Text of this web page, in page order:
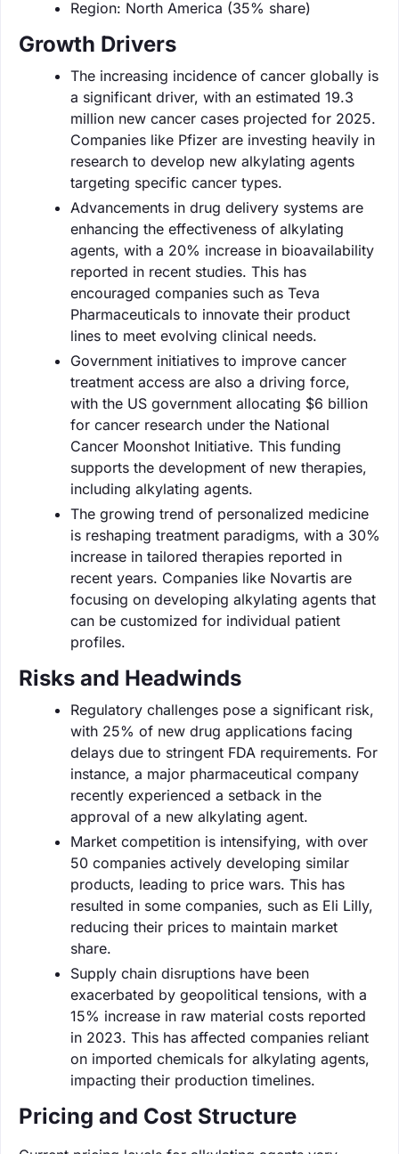
Region: North America (35% share)
Growth Drivers
The increasing incidence of cancer globally is
a significant driver, with an estimated 19.3
million new cancer cases projected for 2025.
Companies like Pfizer are investing heavily in
research to develop new alkylating agents
targeting specific cancer types.
Advancements in drug delivery systems are
enhancing the effectiveness of alkylating
agents, with a 20% increase in bioavailability
reported in recent studies. This has
encouraged companies such as Teva
Pharmaceuticals to innovate their product
lines to meet evolving clinical needs.
Government initiatives to improve cancer
treatment access are also a driving force,
with the US government allocating $6 billion
for cancer research under the National
Cancer Moonshot Initiative. This funding
supports the development of new therapies,
including alkylating agents.
The growing trend of personalized medicine
is reshaping treatment paradigms, with a 30%
increase in tailored therapies reported in
recent years. Companies like Novartis are
focusing on developing alkylating agents that
can be customized for individual patient
profiles.
Risks and Headwinds
Regulatory challenges pose a significant risk,
with 25% of new drug applications facing
delays due to stringent FDA requirements. For
instance, a major pharmaceutical company
recently experienced a setback in the
approval of a new alkylating agent.
Market competition is intensifying, with over
50 companies actively developing similar
products, leading to price wars. This has
resulted in some companies, such as Eli Lilly,
reducing their prices to maintain market
share.
Supply chain disruptions have been
exacerbated by geopolitical tensions, with a
15% increase in raw material costs reported
in 2023. This has affected companies reliant
on imported chemicals for alkylating agents,
impacting their production timelines.
Pricing and Cost Structure